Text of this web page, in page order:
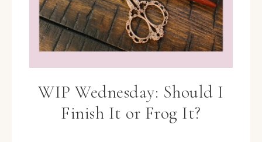
WIP Wednesday: Should I
Finish It or Frog It?